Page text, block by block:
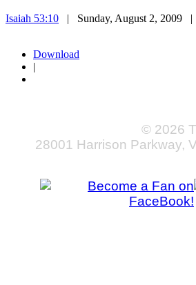
Isaiah 53:10 | Sunday, August 2, 2009 |
Download
|
© 2026
28001 Harrison Parkway,